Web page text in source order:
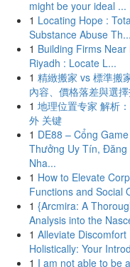
might be your ideal ...
1 Locating Hope :
Substance Abuse Th...
1 Building Firms Near
Riyadh : Locate L...
1 精緻搬家 vs 標準搬
內容、價格落差與選
1 地理位置专家 解析
外 关键
1 DE88 – Cổng
Thưởng Uy Tín, Đăng
Nha...
1 How to Elevate
Functions and Social
1 {Arcmira: A
Analysis into the
1 Alleviate Discomfort
Holistically: Your
1 I am not able to be